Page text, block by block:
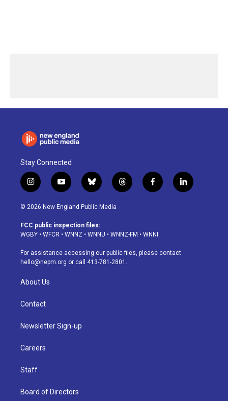
Stay Connected
i
n
s
a
g
a
m
y
o
u
u
b
b
l
u
s
k
t
h
d
f
a
o
k
l
i
© 2026 New England Public Media
FCC public inspection files:
WGBY • WFCR • WNNZ • WNNU • WNNZ-FM • WNNI
For assistance accessing our public files, please contact
hello@nepm.org or call 413-781-2801.
About Us
Contact
Newsletter Sign-up
Careers
Staff
Board of Directors